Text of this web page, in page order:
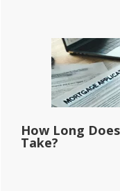
How Long
Take?